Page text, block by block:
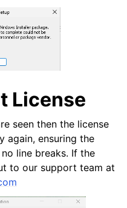
License
seen then the license
again, ensuring the
line breaks. If the
to our support team at